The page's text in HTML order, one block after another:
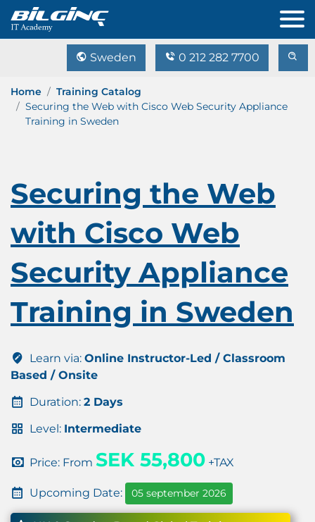
Sweden 0 212 282 7700
Home
Training Catalog
Securing the Web with Cisco Web Security Appliance
Training in Sweden
Securing the Web
with Cisco Web
Security Appliance
Training in Sweden
Learn via: Online Instructor-Led / Classroom
Based / Onsite
Duration: 2 Days
Level: Intermediate
Price: From SEK 55,800 +TAX
Upcoming Date: 05 september 2026